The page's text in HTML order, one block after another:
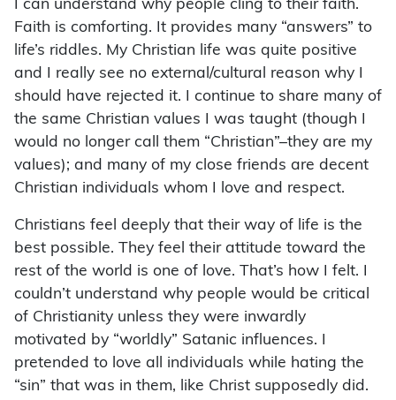
I can understand why people cling to their faith.
Faith is comforting. It provides many “answers” to
life’s riddles. My Christian life was quite positive
and I really see no external/cultural reason why I
should have rejected it. I continue to share many of
the same Christian values I was taught (though I
would no longer call them “Christian”–they are my
values); and many of my close friends are decent
Christian individuals whom I love and respect.
Christians feel deeply that their way of life is the
best possible. They feel their attitude toward the
rest of the world is one of love. That’s how I felt. I
couldn’t understand why people would be critical
of Christianity unless they were inwardly
motivated by “worldly” Satanic influences. I
pretended to love all individuals while hating the
“sin” that was in them, like Christ supposedly did.